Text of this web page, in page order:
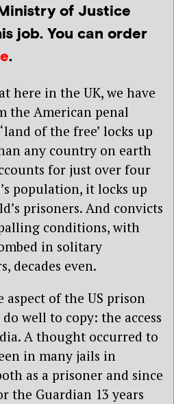
of Justice
job. You can order
.
here in the UK, we have
the American penal
of the free’ locks up
any country on earth
for just over four
population, it locks up
prisoners. And convicts
conditions, with
in solitary
decades even.
aspect of the US prison
well to copy: the access
A thought occurred to
in many jails in
as a prisoner and since
the Guardian 13 years